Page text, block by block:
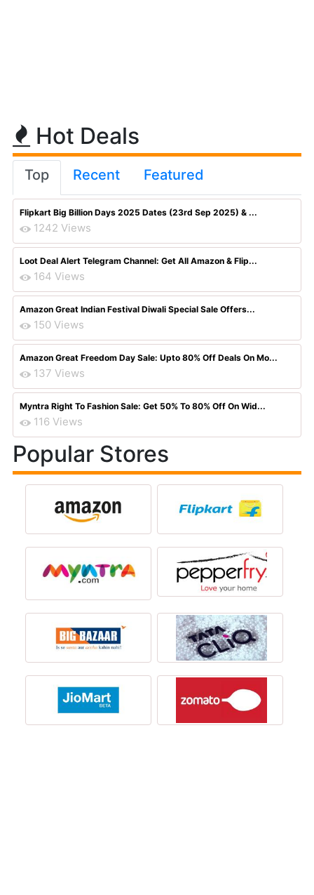
Hot Deals
Top Recent Featured
Flipkart Big Billion Days 2025 Dates (23rd Sep 2025) & ...
1242 Views
Loot Deal Alert Telegram Channel: Get All Amazon & Flip...
164 Views
Amazon Great Indian Festival Diwali Special Sale Offers...
150 Views
Amazon Great Freedom Day Sale: Upto 80% Off Deals On Mo...
137 Views
Myntra Right To Fashion Sale: Get 50% To 80% Off On Wid...
116 Views
Popular Stores